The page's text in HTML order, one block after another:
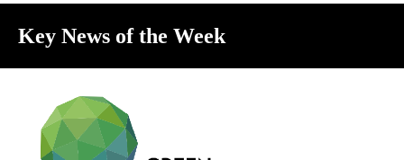
Key News of the Week